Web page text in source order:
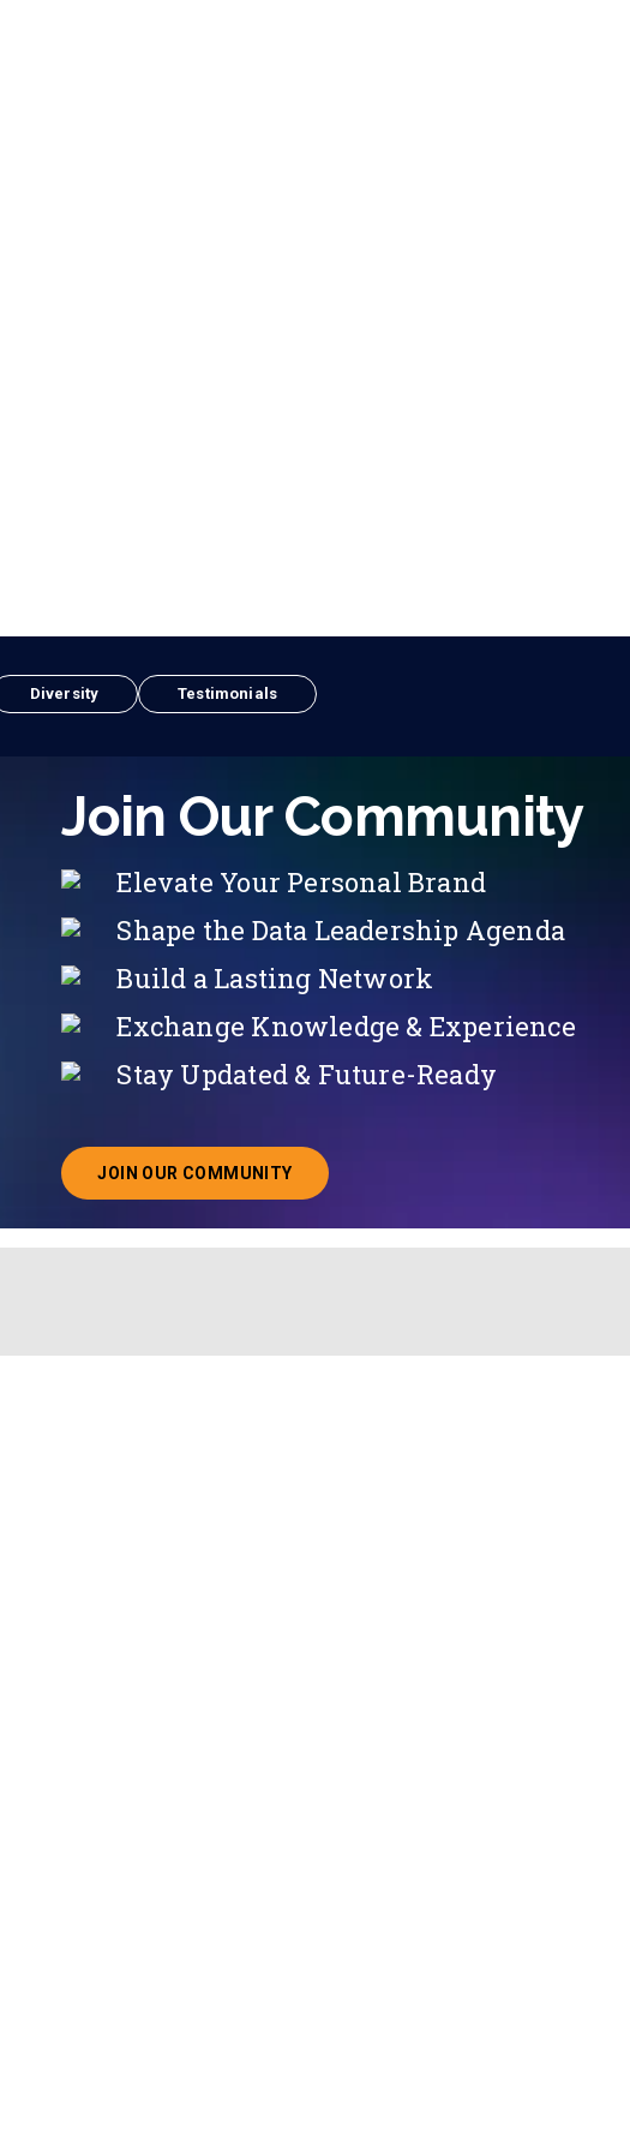
Diversity Testimonials
Join Our Community
Elevate Your Personal Brand
Shape the Data Leadership Agenda
Build a Lasting Network
Exchange Knowledge & Experience
Stay Updated & Future-Ready
JOIN OUR COMMUNITY
ABOUT JOINING OUR COMMUNITY OF CHIEF DATA